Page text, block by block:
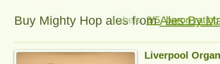
Buy Mighty Hop ales fromAles By
Labels:3/5,baron rating
Liverpool